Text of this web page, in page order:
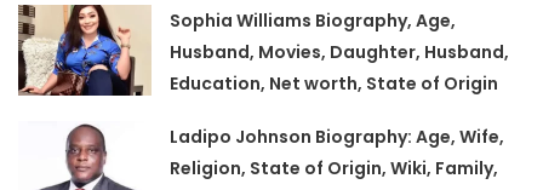
Sophia Williams Biography, Age,
Husband, Movies, Daughter, Husband,
Education, Net worth, State of Origin
Ladipo Johnson Biography: Age, Wife,
Religion, State of Origin, Wiki, Family,